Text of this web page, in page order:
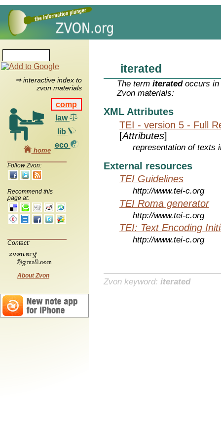
⇒ interactive index to
zvon materials
comp
law
lib
eco
home
Follow Zvon:
Recommend this
page at:
Contact:
About Zvon
iterated
The termiteratedoccurs in
Zvon materials:
XML Attributes
TEI - version 5 - Full
[Attributes]
representation of texts
External resources
TEI Guidelines
http://www.tei-c.org
TEI Roma generator
http://www.tei-c.org
TEI: Text Encoding
http://www.tei-c.org
Zvon keyword: iterated